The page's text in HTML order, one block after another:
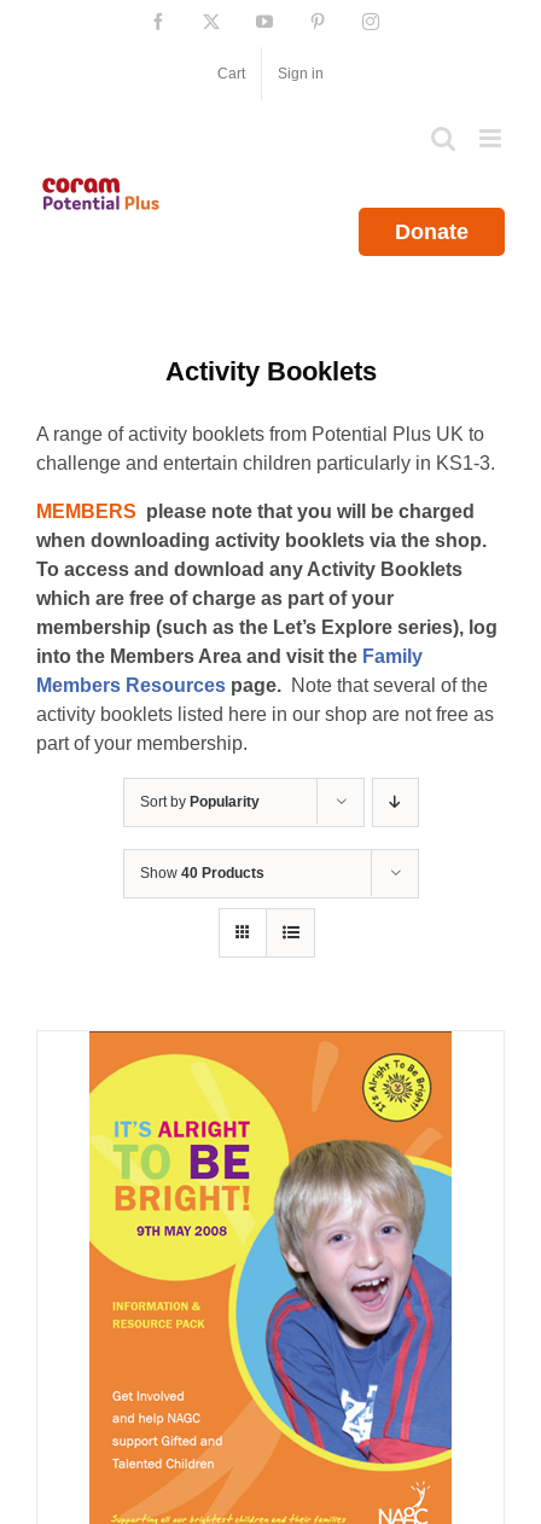
Facebook YouTube PinterestInstagram
Cart Sign in
Donate
Activity Booklets
A range of activity booklets from Potential Plus UK to
challenge and entertain children particularly in KS1-3.
MEMBERS please note that you will be charged
when downloading activity booklets via the shop.
To access and download any Activity Booklets
which are free of charge as part of your
membership (such as the Let’s Explore series), log
into the Members Area and visit the Family
Members Resources page. Note that several of the
activity booklets listed here in our shop are not free as
part of your membership.
Sort by Popularity
Show 40 Products